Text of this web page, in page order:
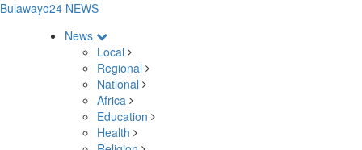
Bulawayo24 NEWS
News
Local
Regional
National
Africa
Education
Health